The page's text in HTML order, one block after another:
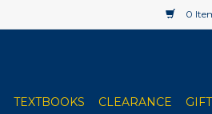
0
TEXTBOOKS CLEARANCE